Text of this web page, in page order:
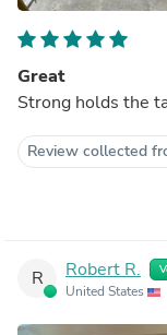
Great
Strong holds the
Review collected
R Robert R.
United States